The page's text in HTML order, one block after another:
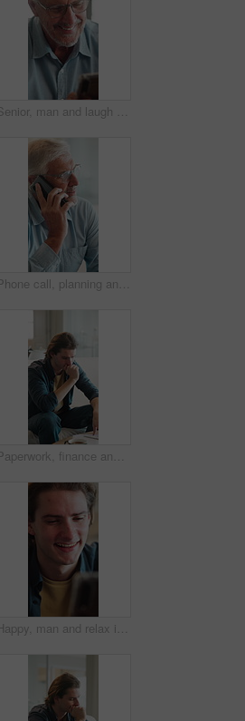
Senior, man and laugh in home with phone, social media meme and thinking for funny joke on weekend. Happy, elderly person and reading in house with tech, glasses and mobile app for internet humor.
Phone call, planning and senior man on sofa in home with communication, discussion or connection. Ideas, cellphone and elderly male person on mobile conversation for retirement funds in living room.
Paperwork, finance and man in home with stress for debt anxiety, bankruptcy crisis and rent increase. Document, expenses and person with depression for tax cost, bad credit and bills at house
Happy, man and relax in living room with phone, check online dating profile and social media post. Person, laugh or browse in home with tech, digital chat or mobile app for text message notification.